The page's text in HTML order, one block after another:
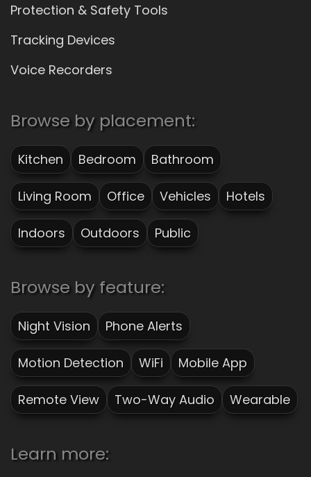
Protection & Safety Tools
Tracking Devices
Voice Recorders
Browse by placement:
Kitchen Bedroom Bathroom
Living Room Office Vehicles Hotels
Indoors Outdoors Public
Browse by feature:
Night Vision Phone Alerts
Motion Detection WiFi Mobile App
Remote View Two-Way Audio Wearable
Learn more: